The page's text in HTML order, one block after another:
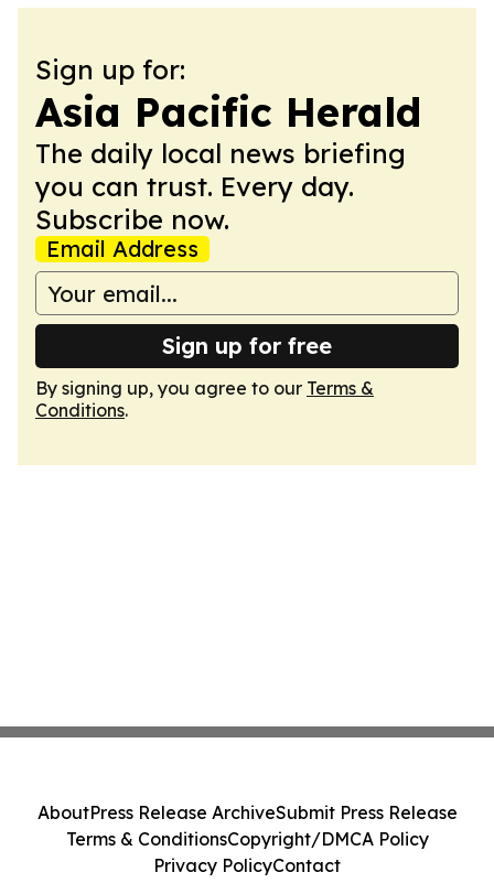
Sign up for:
Asia Pacific Herald
The daily local news briefing
you can trust. Every day.
Subscribe now.
Email Address
Sign up for free
By signing up, you agree to our Terms &
Conditions.
AboutPress Release ArchiveSubmit Press Release
Terms & ConditionsCopyright/DMCA Policy
Privacy PolicyContact